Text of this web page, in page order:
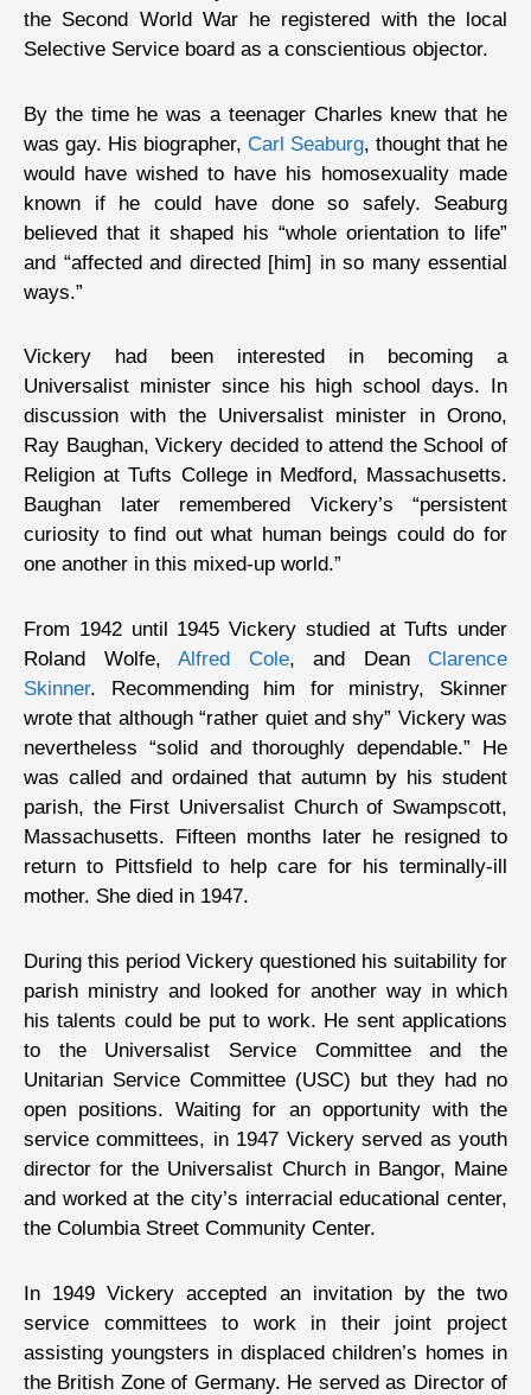
the Second World War he registered with the local
Selective Service board as a conscientious objector.
By the time he was a teenager Charles knew that he
was gay. His biographer, Carl Seaburg, thought that he
would have wished to have his homosexuality made
known if he could have done so safely. Seaburg
believed that it shaped his “whole orientation to life”
and “affected and directed [him] in so many essential
ways.”
Vickery had been interested in becoming a
Universalist minister since his high school days. In
discussion with the Universalist minister in Orono,
Ray Baughan, Vickery decided to attend the School of
Religion at Tufts College in Medford, Massachusetts.
Baughan later remembered Vickery’s “persistent
curiosity to find out what human beings could do for
one another in this mixed-up world.”
From 1942 until 1945 Vickery studied at Tufts under
Roland Wolfe, Alfred Cole, and Dean Clarence
Skinner. Recommending him for ministry, Skinner
wrote that although “rather quiet and shy” Vickery was
nevertheless “solid and thoroughly dependable.” He
was called and ordained that autumn by his student
parish, the First Universalist Church of Swampscott,
Massachusetts. Fifteen months later he resigned to
return to Pittsfield to help care for his terminally-ill
mother. She died in 1947.
During this period Vickery questioned his suitability for
parish ministry and looked for another way in which
his talents could be put to work. He sent applications
to the Universalist Service Committee and the
Unitarian Service Committee (USC) but they had no
open positions. Waiting for an opportunity with the
service committees, in 1947 Vickery served as youth
director for the Universalist Church in Bangor, Maine
and worked at the city’s interracial educational center,
the Columbia Street Community Center.
In 1949 Vickery accepted an invitation by the two
service committees to work in their joint project
assisting youngsters in displaced children’s homes in
the British Zone of Germany. He served as Director of